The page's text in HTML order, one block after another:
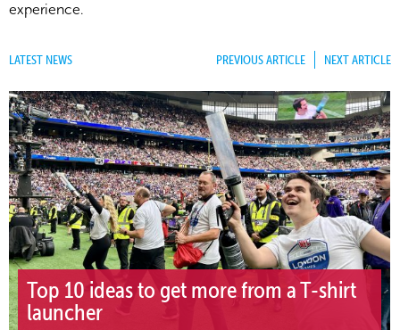
experience.
LATEST NEWS NEXT ARTICLE
PREVIOUS ARTICLE
Top 10 ideas to get more from a T-shirt
launcher